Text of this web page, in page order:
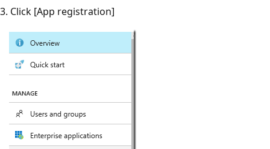
3. Click [App registration]